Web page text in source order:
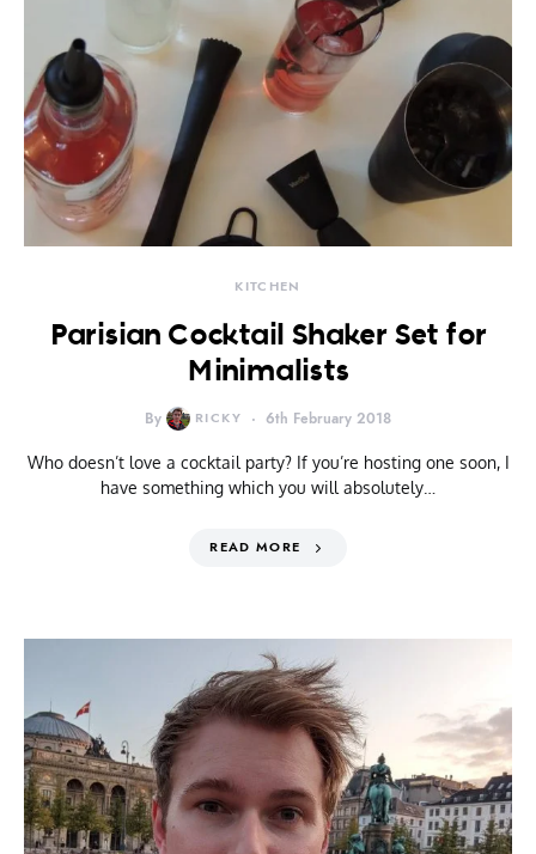
KITCHEN
Parisian Cocktail Shaker Set for
Minimalists
By RICKY 6th February 2018
Who doesn’t love a cocktail party? If you’re hosting one soon, I
have something which you will absolutely…
READ MORE